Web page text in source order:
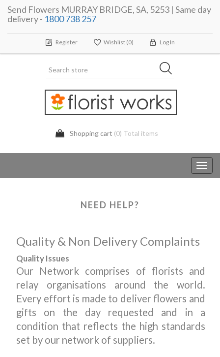
Send Flowers MURRAY BRIDGE, SA, 5253 | Same day
delivery - 1800 738 257
Register Wishlist (0) Log In
Shopping cart (0) Total items
NEED HELP?
Quality & Non Delivery Complaints
Quality Issues
Our Network comprises of florists and
relay organisations around the world.
Every effort is made to deliver flowers and
gifts on the day requested and in a
condition that reflects the high standards
set by our network of suppliers.